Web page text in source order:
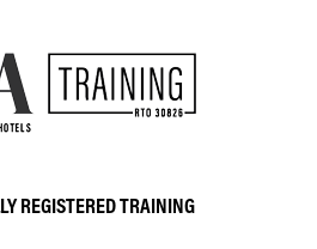
REGISTERED TRAINING